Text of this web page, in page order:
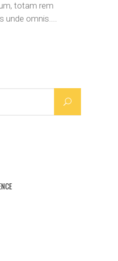
totam rem
unde omnis....